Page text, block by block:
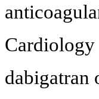
Cardiology
dabigatran